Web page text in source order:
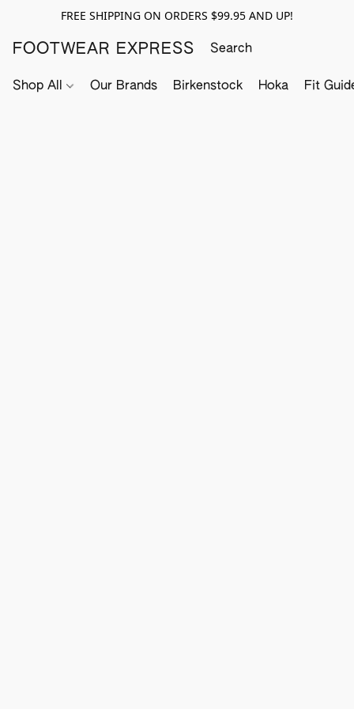
FREE SHIPPING ON ORDERS $99.95 AND UP!
FOOTWEAR EXPRESS
Shop All Our Brands Birkenstock Hoka Fit